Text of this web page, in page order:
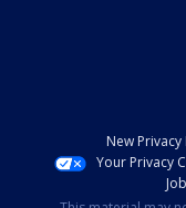
New Privacy
Your Privacy